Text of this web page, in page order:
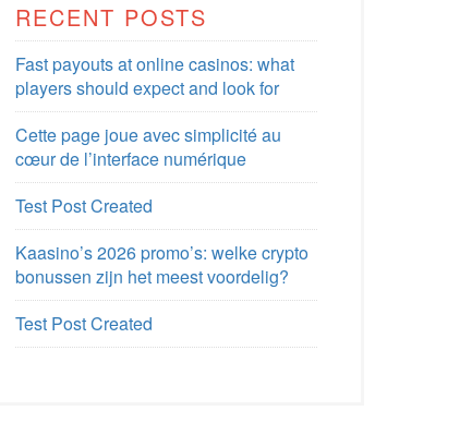
RECENT POSTS
Fast payouts at online casinos: what
players should expect and look for
Cette page joue avec simplicité au
cœur de l’interface numérique
Test Post Created
Kaasino’s 2026 promo’s: welke crypto
bonussen zijn het meest voordelig?
Test Post Created